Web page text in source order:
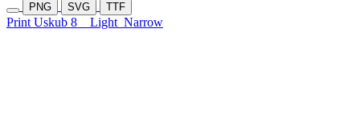
PNG SVG TTF
Print Uskub 8 Light Narrow